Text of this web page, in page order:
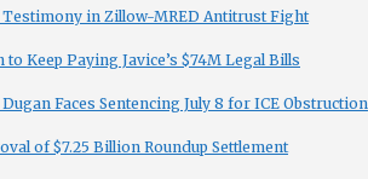
in Zillow-MRED Antitrust Fight
Keep Paying Javice’s $74M Legal Bills
Faces Sentencing July 8 for ICE Obstruction
of $7.25 Billion Roundup Settlement